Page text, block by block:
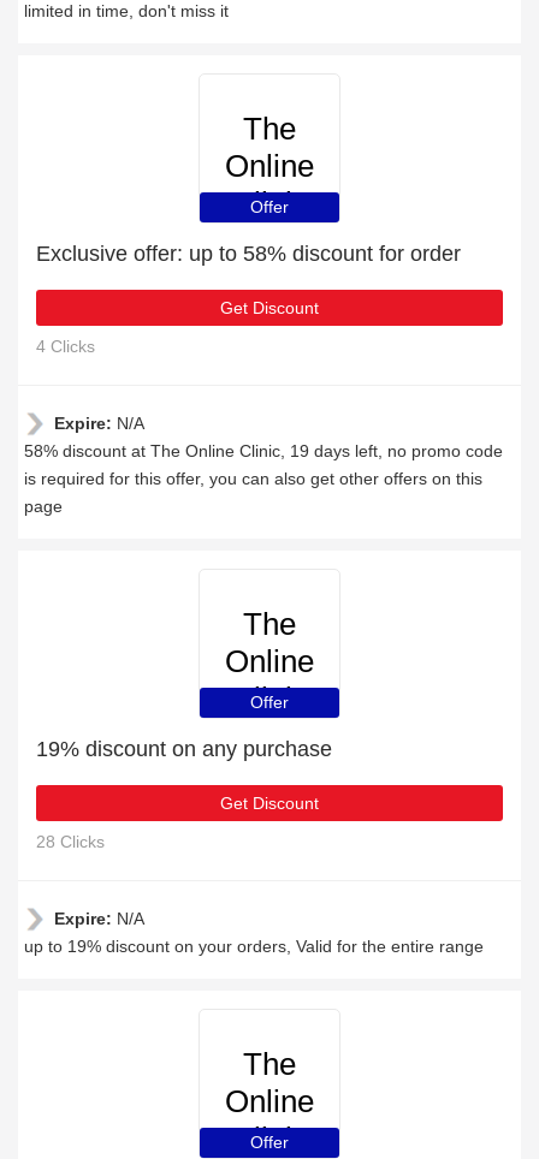
limited in time, don't miss it
The
Online
Clinic
Offer
Exclusive offer: up to 58% discount for order
Get Discount
4 Clicks
Expire: N/A
58% discount at The Online Clinic, 19 days left, no promo code
is required for this offer, you can also get other offers on this
page
The
Online
Clinic
Offer
19% discount on any purchase
Get Discount
28 Clicks
Expire: N/A
up to 19% discount on your orders, Valid for the entire range
The
Online
Clinic
Offer